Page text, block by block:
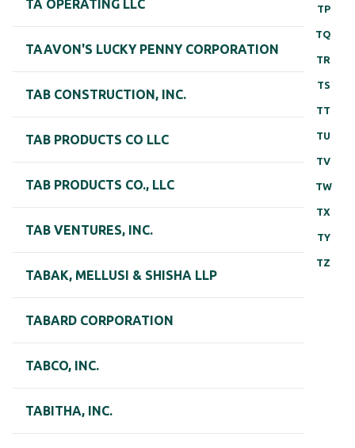
TP
TQ
TR
TS
TT
TU
TV
TW
TX
TY
TZ
TA OPERATING LLC
TAAVON'S LUCKY PENNY CORPORATION
TAB CONSTRUCTION, INC.
TAB PRODUCTS CO LLC
TAB PRODUCTS CO., LLC
TAB VENTURES, INC.
TABAK, MELLUSI & SHISHA LLP
TABARD CORPORATION
TABCO, INC.
TABITHA, INC.